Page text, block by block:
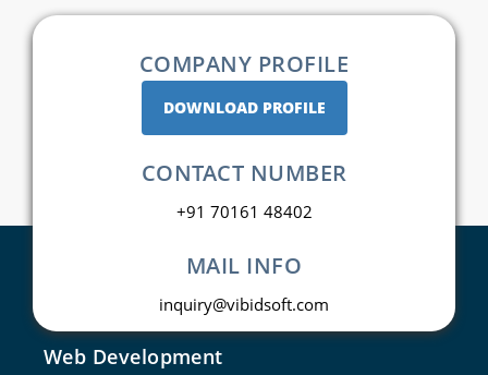
COMPANY PROFILE
DOWNLOAD PROFILE
CONTACT NUMBER
+91 70161 48402
MAIL INFO
inquiry@vibidsoft.com
Web Development